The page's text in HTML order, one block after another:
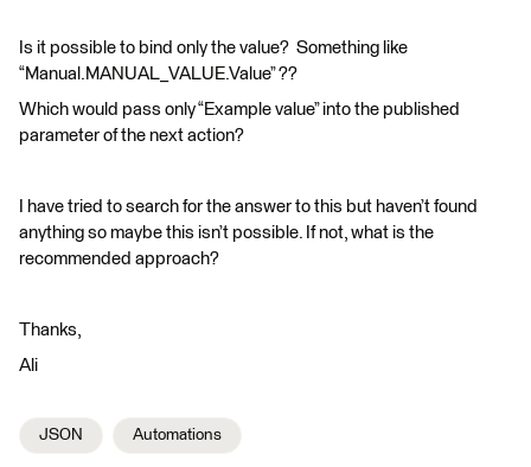
Is it possible to bind only the value? Something like
“Manual.MANUAL_VALUE.Value” ??
Which would pass only “Example value” into the published
parameter of the next action?
I have tried to search for the answer to this but haven’t found
anything so maybe this isn’t possible. If not, what is the
recommended approach?
Thanks,
Ali
JSON Automations